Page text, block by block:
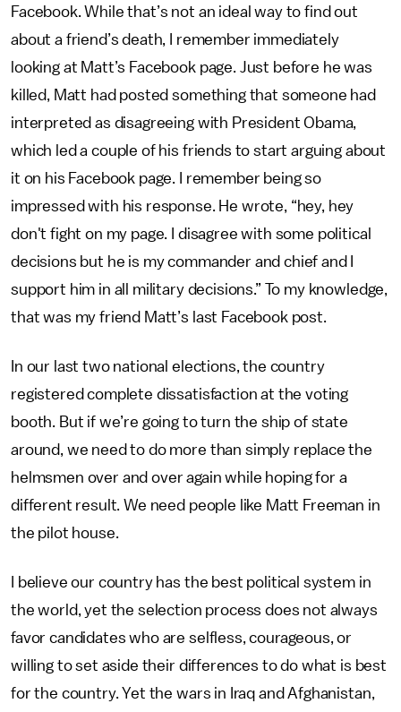
Facebook. While that’s not an ideal way to find out
about a friend’s death, I remember immediately
looking at Matt’s Facebook page. Just before he was
killed, Matt had posted something that someone had
interpreted as disagreeing with President Obama,
which led a couple of his friends to start arguing about
it on his Facebook page. I remember being so
impressed with his response. He wrote, “hey, hey
don't fight on my page. I disagree with some political
decisions but he is my commander and chief and I
support him in all military decisions.” To my knowledge,
that was my friend Matt’s last Facebook post.
In our last two national elections, the country
registered complete dissatisfaction at the voting
booth. But if we’re going to turn the ship of state
around, we need to do more than simply replace the
helmsmen over and over again while hoping for a
different result. We need people like Matt Freeman in
the pilot house.
I believe our country has the best political system in
the world, yet the selection process does not always
favor candidates who are selfless, courageous, or
willing to set aside their differences to do what is best
for the country. Yet the wars in Iraq and Afghanistan,